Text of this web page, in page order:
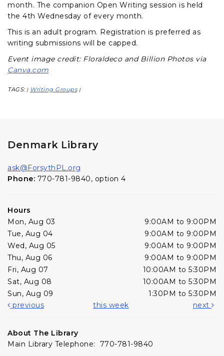
month. The companion Open Writing session is held
the 4th Wednesday of every month.
This is an adult program. Registration is preferred as
writing submissions will be capped.
Event image credit: Floraldeco and Billion Photos via
Canva.com
TAGS: | Writing Groups |
Denmark Library
ask@ForsythPL.org
Phone: 770-781-9840, option 4
Hours
Mon, Aug 03
9:00AM to 9:00PM
Tue, Aug 04
9:00AM to 9:00PM
Wed, Aug 05
9:00AM to 9:00PM
Thu, Aug 06
9:00AM to 9:00PM
Fri, Aug 07
10:00AM to 5:30PM
Sat, Aug 08
10:00AM to 5:30PM
Sun, Aug 09
1:30PM to 5:30PM
previous
this week next
About The Library
Main Library Telephone: 770-781-9840